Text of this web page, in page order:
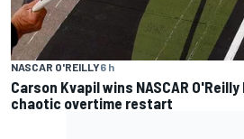
NASCAR O'REILLY6 h
Carson Kvapil wins NASCAR
chaotic overtime restart